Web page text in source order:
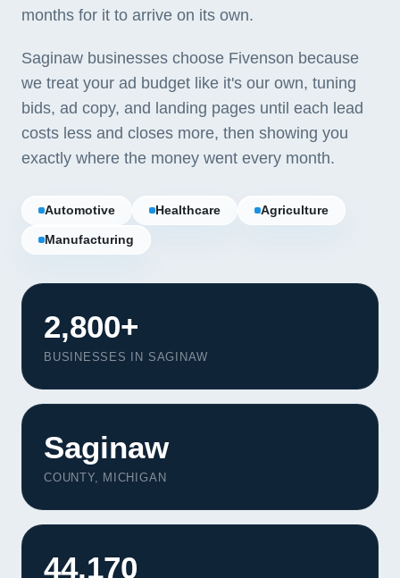
Portfolio
months for it to arrive on its own.
Saginaw businesses choose Fivenson because
we treat your ad budget like it's our own, tuning
bids, ad copy, and landing pages until each lead
costs less and closes more, then showing you
exactly where the money went every month.
Automotive Healthcare Agriculture
Manufacturing
2,800+
BUSINESSES IN SAGINAW
Saginaw
COUNTY, MICHIGAN
44,170